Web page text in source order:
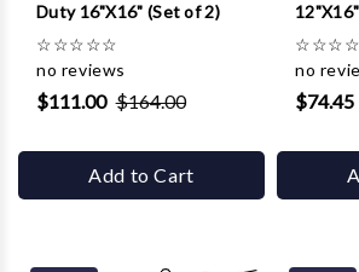
Duty 16"X16" (Set of 2)
☆☆☆☆☆
no reviews
$111.00 $164.00
Add to Cart
☆☆☆☆
no
$74.45